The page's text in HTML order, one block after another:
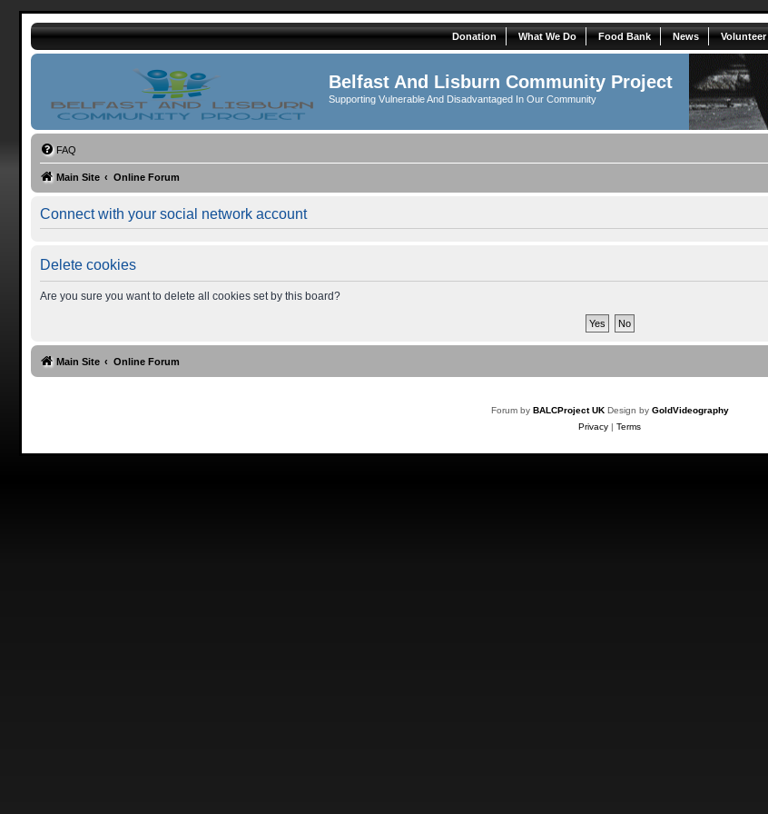
Donation What We Do Food Bank News Volunteer
Belfast And Lisburn Community Project
Supporting Vulnerable And Disadvantaged In Our Community
FAQ
Main Site Online Forum
Connect with your social network account
Delete cookies
Are you sure you want to delete all cookies set by this board?
Main Site Online Forum
Forum by BALCProject UKDesign by GoldVideography
Privacy |Terms